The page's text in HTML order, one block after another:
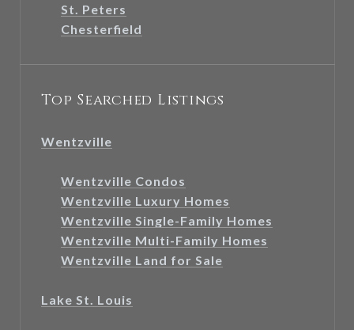
St. Peters
Chesterfield
Top Searched Listings
Wentzville
Wentzville Condos
Wentzville Luxury Homes
Wentzville Single-Family Homes
Wentzville Multi-Family Homes
Wentzville Land for Sale
Lake St. Louis